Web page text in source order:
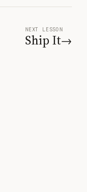
NEXT LESSON
Ship It→